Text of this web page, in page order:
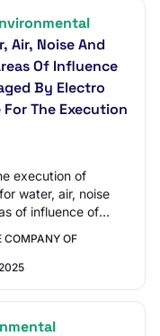
Air, Noise And
Of Influence
By Electro
The Execution
execution of
water, air, noise
of influence of
COMPANY OF